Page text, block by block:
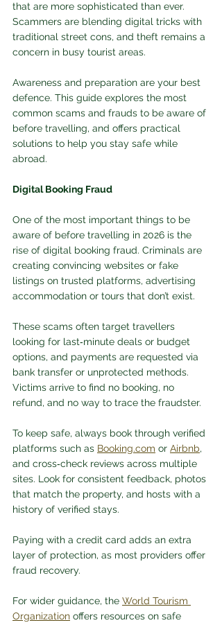
that are more sophisticated than ever.
Scammers are blending digital tricks with
traditional street cons, and theft remains a
concern in busy tourist areas.
Awareness and preparation are your best
defence. This guide explores the most
common scams and frauds to be aware of
before travelling, and offers practical
solutions to help you stay safe while
abroad.
Digital Booking Fraud
One of the most important things to be
aware of before travelling in 2026 is the
rise of digital booking fraud. Criminals are
creating convincing websites or fake
listings on trusted platforms, advertising
accommodation or tours that don’t exist.
These scams often target travellers
looking for last‑minute deals or budget
options, and payments are requested via
bank transfer or unprotected methods.
Victims arrive to find no booking, no
refund, and no way to trace the fraudster.
To keep safe, always book through verified
platforms such as Booking.com or Airbnb,
and cross‑check reviews across multiple
sites. Look for consistent feedback, photos
that match the property, and hosts with a
history of verified stays.
Paying with a credit card adds an extra
layer of protection, as most providers offer
fraud recovery.
For wider guidance, the World Tourism
Organization offers resources on safe